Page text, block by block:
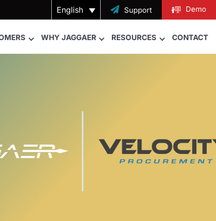
English  Support Demo
WHY JAGGAER RESOURCES CONTACT